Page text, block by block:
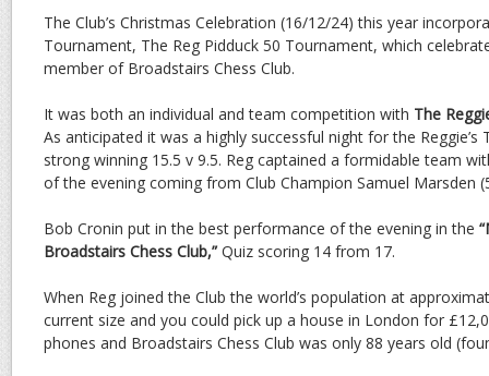
The Club’s Christmas Celebration (16/12/24) this year
Tournament, The Reg Pidduck 50 Tournament, which
member of Broadstairs Chess Club.
It was both an individual and team competition with The
As anticipated it was a highly successful night for the
strong winning 15.5 v 9.5. Reg captained a formidable team
of the evening coming from Club Champion Samuel Marsden
Bob Cronin put in the best performance of the evening in the
Broadstairs Chess Club,” Quiz scoring 14 from 17.
When Reg joined the Club the world’s population at
current size and you could pick up a house in London for
phones and Broadstairs Chess Club was only 88 years old